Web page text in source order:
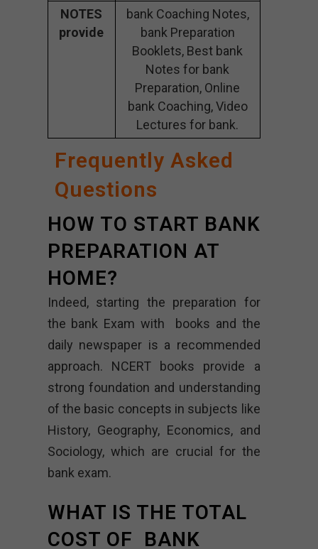
NOTES
provide
bank Coaching Notes,
bank Preparation
Booklets, Best bank
Notes for bank
Preparation, Online
bank Coaching, Video
Lectures for bank.
Frequently Asked
Questions
HOW TO START BANK
PREPARATION AT
HOME?
Indeed, starting the preparation for
the bank Exam with books and the
daily newspaper is a recommended
approach. NCERT books provide a
strong foundation and understanding
of the basic concepts in subjects like
History, Geography, Economics, and
Sociology, which are crucial for the
bank exam.
WHAT IS THE TOTAL
COST OF BANK